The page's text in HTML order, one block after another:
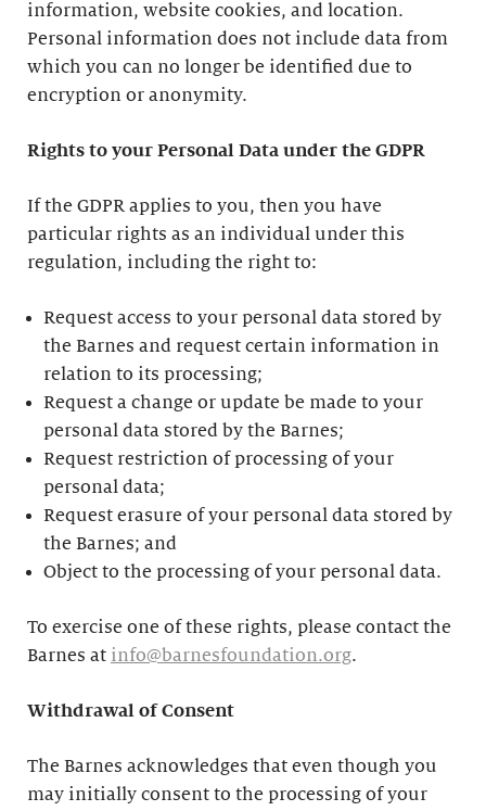
information, website cookies, and location.
Personal information does not include data from
which you can no longer be identified due to
encryption or anonymity.
Rights to your Personal Data under the GDPR
If the GDPR applies to you, then you have
particular rights as an individual under this
regulation, including the right to:
Request access to your personal data stored by
the Barnes and request certain information in
relation to its processing;
Request a change or update be made to your
personal data stored by the Barnes;
Request restriction of processing of your
personal data;
Request erasure of your personal data stored by
the Barnes; and
Object to the processing of your personal data.
To exercise one of these rights, please contact the
Barnes at info@barnesfoundation.org.
Withdrawal of Consent
The Barnes acknowledges that even though you
may initially consent to the processing of your